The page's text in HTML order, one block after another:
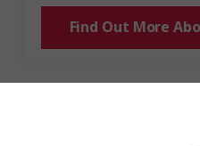
Find Out More